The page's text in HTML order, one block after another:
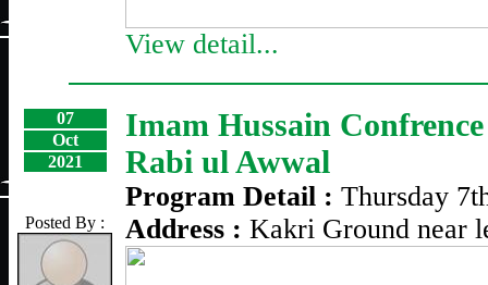
View detail...
07
Oct
2021
Posted By :
Imam Hussain
Rabi ul Awwal
Program Detail : Thursday
Address : Kakri Ground near